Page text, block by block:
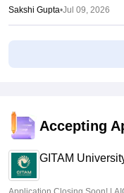
Sakshi Gupta•Jul 09, 2026
WBJEE Counselling
seat allotment result
WBJEE round 1 seat
Sakshi Gupta•Jul 07, 2026
Accepting
GITAM